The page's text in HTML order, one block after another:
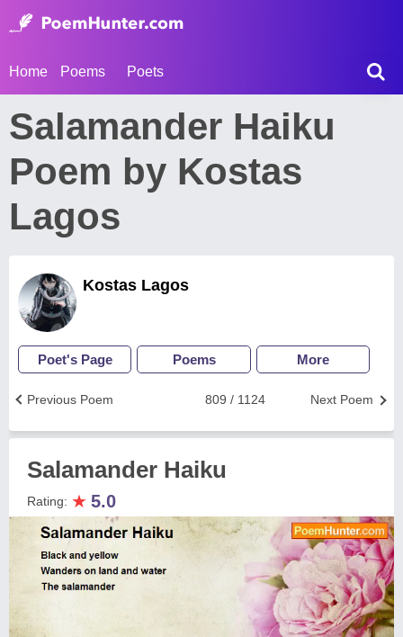
Home Poems Poets
Salamander Haiku
Poem by Kostas
Lagos
Kostas Lagos
Poet's Page Poems More
Next Poem
809 / 1124
Previous Poem
Salamander Haiku
Rating: ★ 5.0